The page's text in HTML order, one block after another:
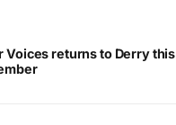
Voices returns to Derry this